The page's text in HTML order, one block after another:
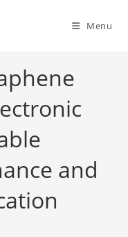
Menu
and